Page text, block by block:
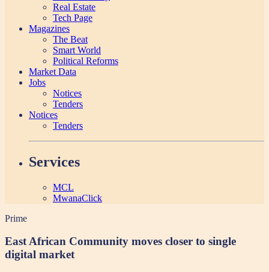
Real Estate
Tech Page
Magazines
The Beat
Smart World
Political Reforms
Market Data
Jobs
Notices
Tenders
Notices
Tenders
Services
MCL
MwanaClick
Prime
East African Community moves closer to single
digital market